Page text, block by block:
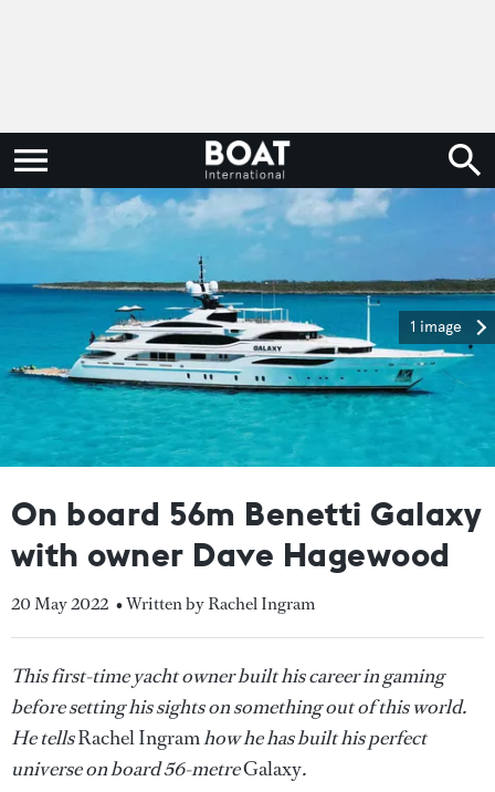
1 image
On board 56m Benetti Galaxy
with owner Dave Hagewood
20 May 2022 • Written by Rachel Ingram
This first-time yacht owner built his career in gaming
before setting his sights on something out of this world.
He tellsRachel Ingramhow he has built his perfect
universe on board 56-metreGalaxy.